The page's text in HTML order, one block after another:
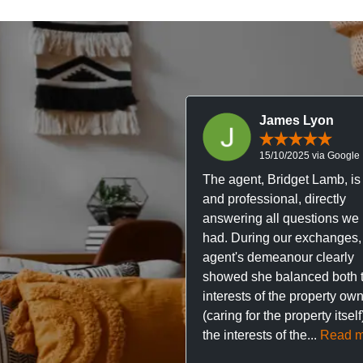
James Lyon
15/10/2025 via Google
The agent, Bridget Lamb,
and professional, directly
answering all questions we
had. During our
agent's demeanour clearly
showed she balanced both
interests of the property
(caring for the property
the interests of the... Read